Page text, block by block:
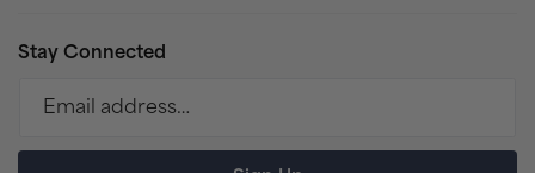
Stay Connected
Email address…